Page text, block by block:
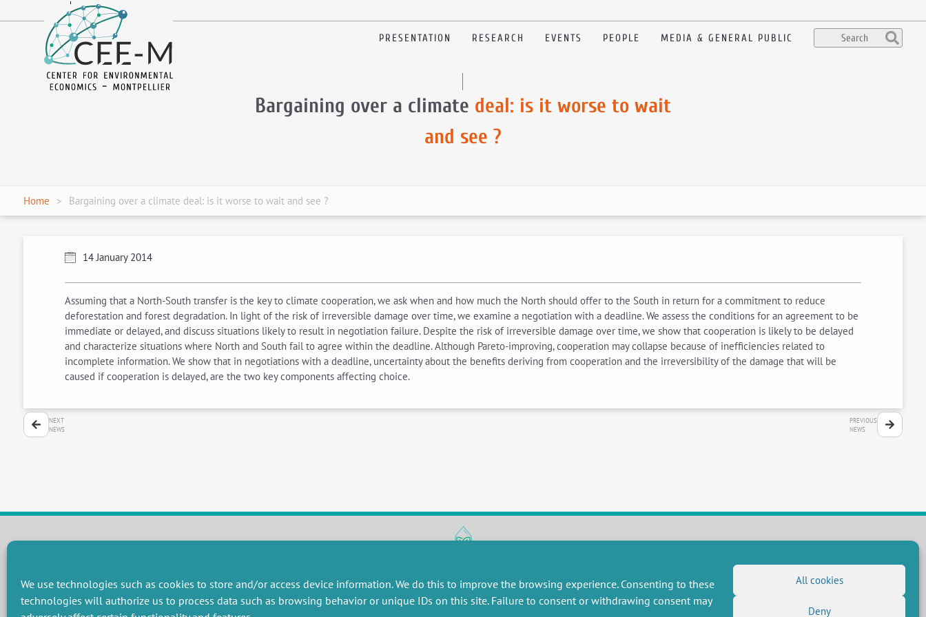
We use technologies such as cookies to store and/or access device information. We do this to improve the browsing experience. Consenting to these
technologies will authorize us to process data such as browsing behavior or unique IDs on this site. Failure to consent or withdrawing consent may
All cookies
Deny
en
PRESENTATION RESEARCH EVENTS PEOPLE MEDIA & GENERAL PUBLIC
Bargaining over a climate deal: is it worse to wait
and see ?
Home Bargaining over a climate deal: is it worse to wait and see ?
14 January 2014
Assuming that a North-South transfer is the key to climate cooperation, we ask when and how much the North should offer to the South in return for a commitment to reduce
deforestation and forest degradation. In light of the risk of irreversible damage over time, we examine a negotiation with a deadline. We assess the conditions for an agreement to be
immediate or delayed, and discuss situations likely to result in negotiation failure. Despite the risk of irreversible damage over time, we show that cooperation is likely to be delayed
and characterize situations where North and South fail to agree within the deadline. Although Pareto-improving, cooperation may collapse because of inefficiencies related to
incomplete information. We show that in negotiations with a deadline, uncertainty about the benefits deriving from cooperation and the irreversibility of the damage that will be
caused if cooperation is delayed, are the two key components affecting choice.
NEXT
NEWS
PREVIOUS
NEWS
Preservation of natural resources and biodiversity
Towards effective and equitable environmental governance
Members publications
Partnerships
Job offers
Job market
FOLLOW US
RSS Feed